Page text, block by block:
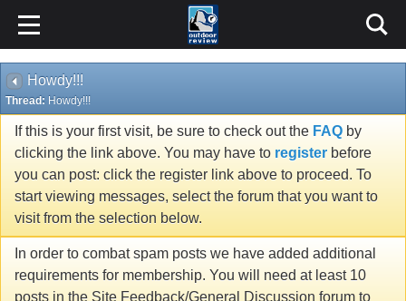
Howdy!!!
Thread: Howdy!!!
If this is your first visit, be sure to check out the FAQ by
clicking the link above. You may have to register before
you can post: click the register link above to proceed. To
start viewing messages, select the forum that you want to
visit from the selection below.
In order to combat spam posts we have added additional
requirements for membership. You will need at least 10
posts in the Site Feedback/General Discussion forum to